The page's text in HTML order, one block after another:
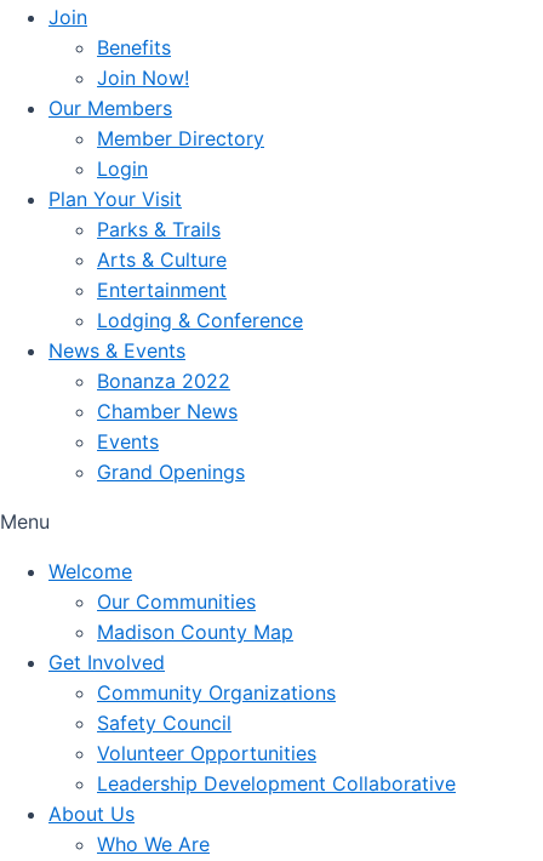
Join
Benefits
Join Now!
Our Members
Member Directory
Login
Plan Your Visit
Parks & Trails
Arts & Culture
Entertainment
Lodging & Conference
News & Events
Bonanza 2022
Chamber News
Events
Grand Openings
Menu
Welcome
Our Communities
Madison County Map
Get Involved
Community Organizations
Safety Council
Volunteer Opportunities
Leadership Development Collaborative
About Us
Who We Are